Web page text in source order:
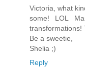
Victoria, what
some! LOL
transformations!
Be a sweetie,
Shelia ;)
Reply